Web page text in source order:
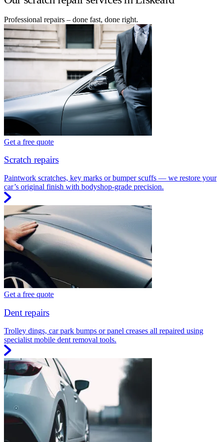
Professional repairs – done fast, done right.
Get a free quote
Scratch repairs
Paintwork scratches, key marks or bumper scuffs — we restore your
car’s original finish with bodyshop-grade precision.
Get a free quote
Dent repairs
Trolley dings, car park bumps or panel creases all repaired using
specialist mobile dent removal tools.